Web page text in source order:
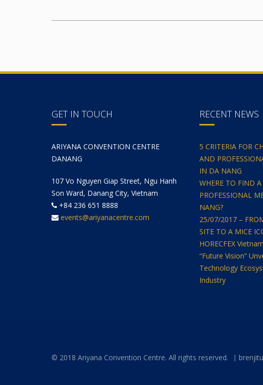
GET IN TOUCH
ARIYANA CONVENTION CENTRE
DANANG
107 Vo Nguyen Giap Street, Ngu Hanh
Son Ward, Danang City, Vietnam
+84 236 651 8888
events@ariyanacentre.com
RECENT NEWS
5 CRITERIA FOR
AND
IN DA NANG
WHERE TO FIND
PROFESSIONAL
NANG?
25/07/2017 –
SITE TO A MICE
HORECFEX
“Future Vision”
Technology
Industry
© 2018 Ariyana Convention Centre. All rights reserved. brenjitu